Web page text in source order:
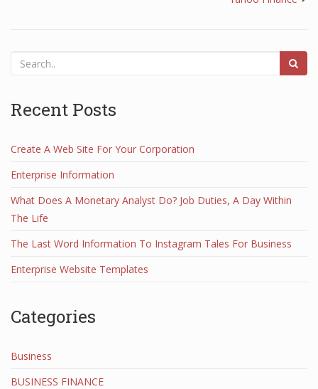
Recent Posts
Create A Web Site For Your Corporation
Enterprise Information
What Does A Monetary Analyst Do? Job Duties, A Day Within
The Life
The Last Word Information To Instagram Tales For Business
Enterprise Website Templates
Categories
Business
BUSINESS FINANCE